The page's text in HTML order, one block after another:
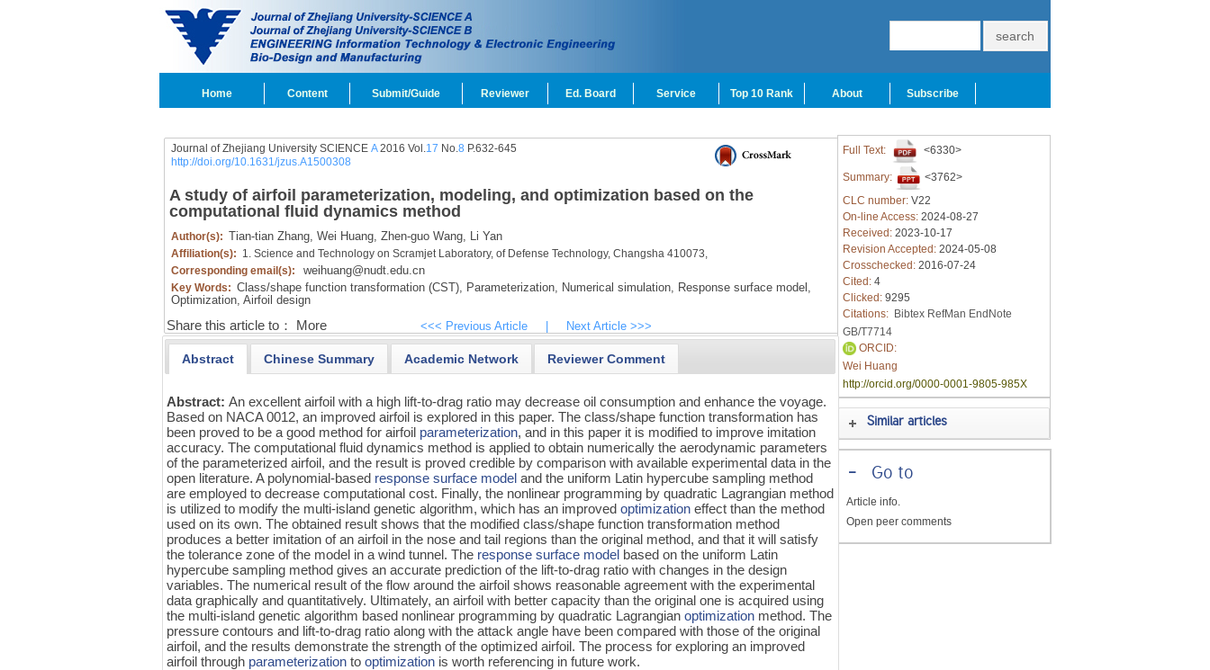
Home Content Submit/Guide Reviewer Ed. Board Service Top 10 Rank About Subscribe
Journal of Zhejiang University SCIENCE A2016 Vol.17 No.8 P.632-645
http://doi.org/10.1631/jzus.A1500308
A study of airfoil parameterization, modeling, and optimization based on the
computational fluid dynamics method
Author(s): Tian-tian Zhang, Wei Huang, Zhen-guo Wang, Li Yan
Affiliation(s): 1. Science and Technology on Scramjet Laboratory, of Defense Technology, Changsha 410073,
Corresponding email(s):
weihuang@nudt.edu.cn
Key Words: Class/shape function transformation (CST), Parameterization, Numerical simulation, Response surface model,
Optimization, Airfoil design
Share this article to： More <<< Previous Article Next Article >>>
Abstract Chinese Summary Academic Network Reviewer Comment
Abstract:An excellent airfoil with a high lift-to-drag ratio may decrease oil consumption and enhance the voyage.
Based on NACA 0012, an improved airfoil is explored in this paper. The class/shape function transformation has
been proved to be a good method for airfoil parameterization, and in this paper it is modified to improve imitation
accuracy. The computational fluid dynamics method is applied to obtain numerically the aerodynamic parameters
of the parameterized airfoil, and the result is proved credible by comparison with available experimental data in the
open literature. A polynomial-based response surface model and the uniform Latin hypercube sampling method
are employed to decrease computational cost. Finally, the nonlinear programming by quadratic Lagrangian method
is utilized to modify the multi-island genetic algorithm, which has an improvedoptimization effect than the method
used on its own. The obtained result shows that the modified class/shape function transformation method
produces a better imitation of an airfoil in the nose and tail regions than the original method, and that it will satisfy
the tolerance zone of the model in a wind tunnel. The response surface model based on the uniform Latin
hypercube sampling method gives an accurate prediction of the lift-to-drag ratio with changes in the design
variables. The numerical result of the flow around the airfoil shows reasonable agreement with the experimental
data graphically and quantitatively. Ultimately, an airfoil with better capacity than the original one is acquired using
the multi-island genetic algorithm based nonlinear programming by quadratic Lagrangianoptimization method. The
pressure contours and lift-to-drag ratio along with the attack angle have been compared with those of the original
airfoil, and the results demonstrate the strength of the optimized airfoil. The process for exploring an improved
airfoil through parameterization tooptimization is worth referencing in future work.
Full Text: <6330>
Summary:
<3762>
CLC number: V22
On-line Access: 2024-08-27
Received: 2023-10-17
Revision Accepted: 2024-05-08
Crosschecked: 2016-07-24
Cited: 4
Clicked: 9295
Citations: Bibtex RefMan EndNote
GB/T7714
ORCID:
Wei Huang
http://orcid.org/0000-0001-9805-985X
Similar articles
-Go to
Article info.
Open peer comments